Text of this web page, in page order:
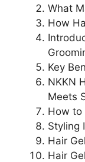
What
How
Key
NKKN
Meets
How to
Styling
Hair
Hair